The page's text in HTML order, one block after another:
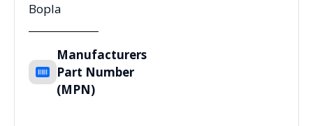
Bopla
Manufacturers
Part Number
(MPN)